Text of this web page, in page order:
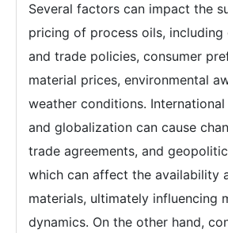
Several factors can impact the
pricing of process oils,
and trade policies, consumer
material prices, environmental
weather conditions.
and globalization can cause
trade agreements, and
which can affect the availability
materials, ultimately influencing
dynamics. On the other hand,